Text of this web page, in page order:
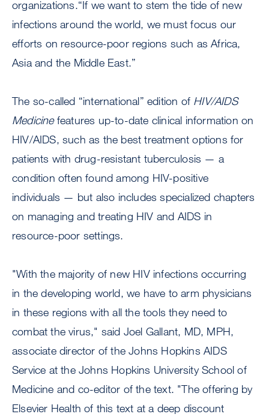
organizations.“If we want to stem the tide of new
infections around the world, we must focus our
efforts on resource-poor regions such as Africa,
Asia and the Middle East.”
The so-called “international” edition of HIV/AIDS
Medicinefeatures up-to-date clinical information on
HIV/AIDS, such as the best treatment options for
patients with drug-resistant tuberculosis — a
condition often found among HIV-positive
individuals — but also includes specialized chapters
on managing and treating HIV and AIDS in
resource-poor settings.
"With the majority of new HIV infections occurring
in the developing world, we have to arm physicians
in these regions with all the tools they need to
combat the virus," said Joel Gallant, MD, MPH,
associate director of the Johns Hopkins AIDS
Service at the Johns Hopkins University School of
Medicine and co-editor of the text. "The offering by
Elsevier Health of this text at a deep discount